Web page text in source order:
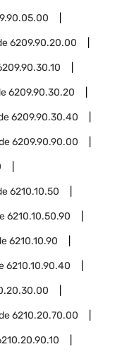
6209.90.20.00
6209.90.30.20
6209.90.30.40
6209.90.90.00
6210.10.50
6210.10.50.90
6210.10.90
6210.10.90.40
6210.20.70.00